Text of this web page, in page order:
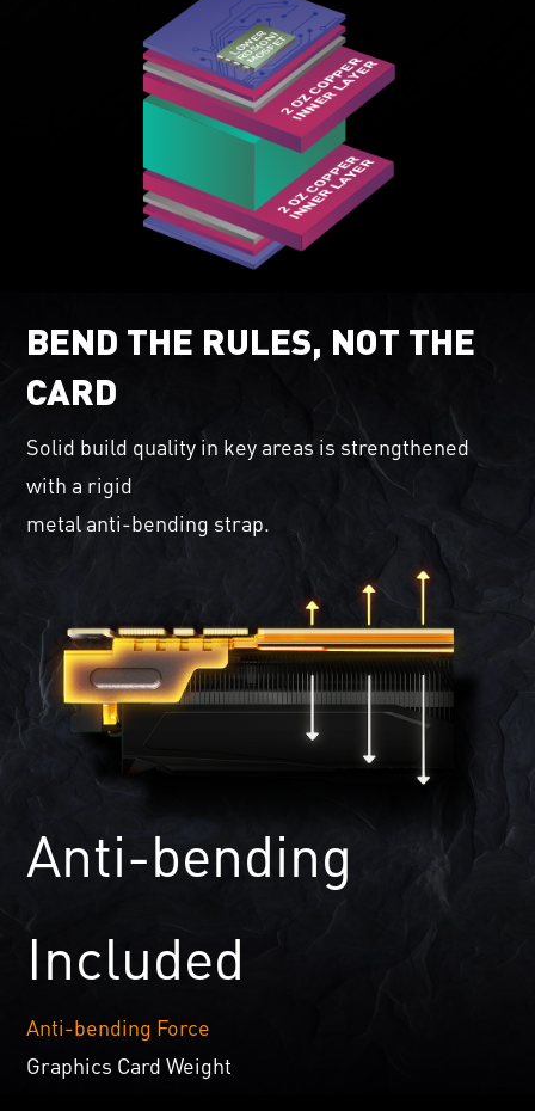
BEND THE RULES, NOT THE
CARD
Solid build quality in key areas is strengthened
with a rigid
metal anti-bending strap.
Anti-bending
Included
Anti-bending Force
Graphics Card Weight